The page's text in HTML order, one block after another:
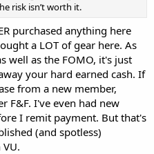
risk isn’t worth it.
purchased anything here
a LOT of gear here. As
well as the FOMO, it's just
your hard earned cash. If
from a new member,
F&F. I've even had new
I remit payment. But that's
(and spotless)